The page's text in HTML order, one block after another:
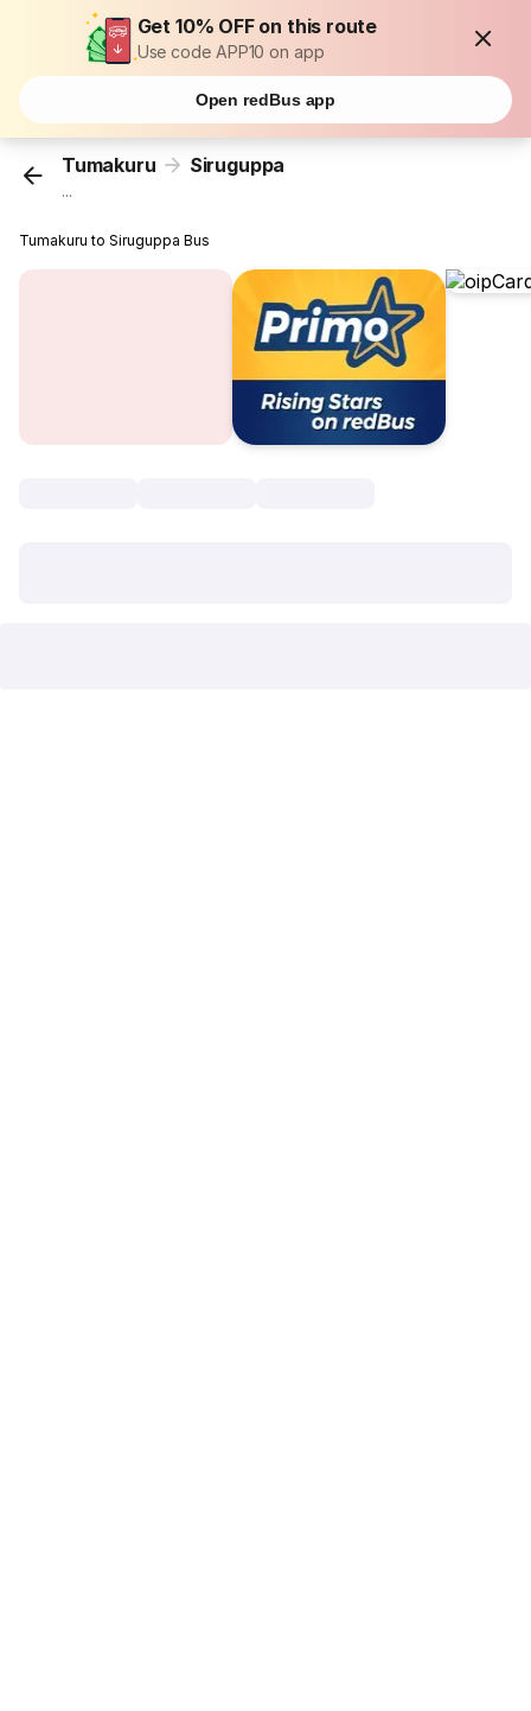
Get 10% OFF on this route
Use code APP10 on app
Open redBus app
Tumakuru Siruguppa
...
Tumakuru to Siruguppa Bus